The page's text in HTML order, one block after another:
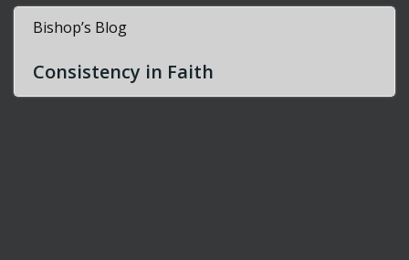
Bishop’s Blog
Consistency in Faith